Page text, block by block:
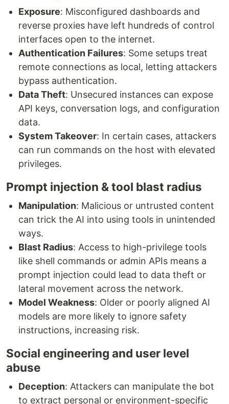
Exposure: Misconfigured dashboards and
reverse proxies have left hundreds of control
interfaces open to the internet.
Authentication Failures: Some setups treat
remote connections as local, letting attackers
bypass authentication.
Data Theft: Unsecured instances can expose
API keys, conversation logs, and configuration
data.
System Takeover: In certain cases, attackers
can run commands on the host with elevated
privileges.
Prompt injection & tool blast radius
Manipulation: Malicious or untrusted content
can trick the AI into using tools in unintended
ways.
Blast Radius: Access to high-privilege tools
like shell commands or admin APIs means a
prompt injection could lead to data theft or
lateral movement across the network.
Model Weakness: Older or poorly aligned AI
models are more likely to ignore safety
instructions, increasing risk.
Social engineering and user level
abuse
Deception: Attackers can manipulate the bot
to extract personal or environment-specific